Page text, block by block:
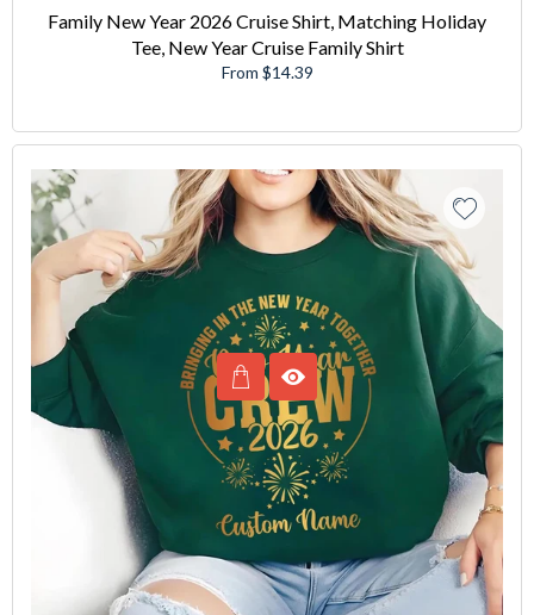
Family New Year 2026 Cruise Shirt, Matching Holiday
Tee, New Year Cruise Family Shirt
From $14.39